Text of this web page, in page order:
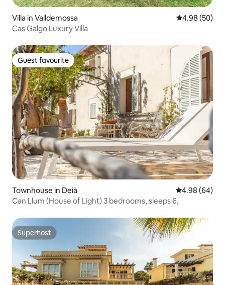
Villa in Valldemossa 4.98 out of 5
4.98 (50)
Cas Galgo Luxury Villa
Guest favourite
Guest favourite
Townhouse in Deià 4.98 out of 5
4.98 (64)
Can Llum (House of Light) 3 bedrooms, sleeps 6,
Superhost
Superhost